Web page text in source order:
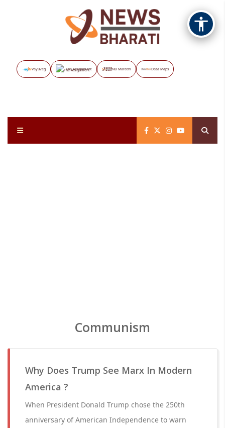
Vayuveg The Assignment NB Marathi Data Maps
Communism
Why Does Trump See Marx In Modern
America ?
When President Donald Trump chose the 250th
anniversary of American Independence to warn